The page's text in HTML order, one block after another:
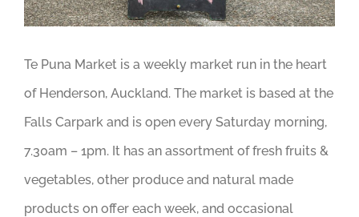
Te Puna Market is a weekly market run in the heart
of Henderson, Auckland. The market is based at the
Falls Carpark and is open every Saturday morning,
7.30am – 1pm. It has an assortment of fresh fruits &
vegetables, other produce and natural made
products on offer each week, and occasional